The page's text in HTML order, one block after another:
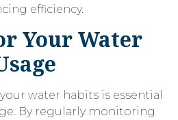
efficiency.
Your Water
water habits is essential
By regularly monitoring